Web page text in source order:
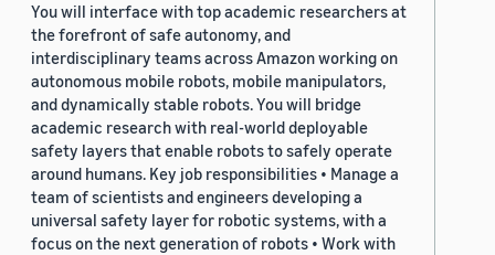
You will interface with top academic researchers at
the forefront of safe autonomy, and
interdisciplinary teams across Amazon working on
autonomous mobile robots, mobile manipulators,
and dynamically stable robots. You will bridge
academic research with real-world deployable
safety layers that enable robots to safely operate
around humans. Key job responsibilities • Manage a
team of scientists and engineers developing a
universal safety layer for robotic systems, with a
focus on the next generation of robots • Work with